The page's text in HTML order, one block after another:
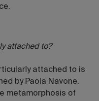
attached to?
attached to is
by Paola Navone.
metamorphosis of